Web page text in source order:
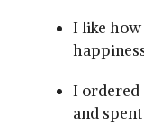
I like how
I ordered
and